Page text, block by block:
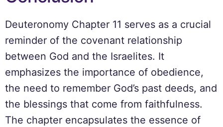
Deuteronomy Chapter 11 serves as a crucial
reminder of the covenant relationship
between God and the Israelites. It
emphasizes the importance of obedience,
the need to remember God’s past deeds, and
the blessings that come from faithfulness.
The chapter encapsulates the essence of